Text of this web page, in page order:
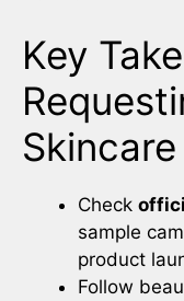
Key
Check
sample
product
Follow